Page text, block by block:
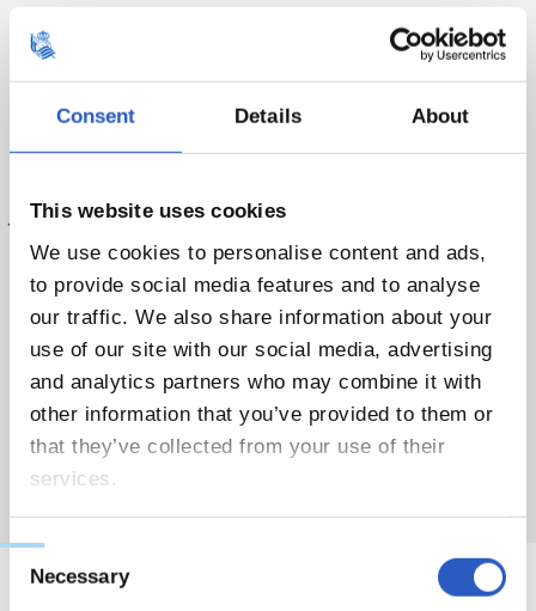
Consent Details About
This website uses cookies
We use cookies to personalise content and ads,
to provide social media features and to analyse
our traffic. We also share information about your
use of our site with our social media, advertising
and analytics partners who may combine it with
other information that you’ve provided to them or
that they’ve collected from your use of their
services.
Consent
Selection
Necessary
Martín, Xabier Almandoz, Aimar Borinaga, Mikel Aldaz,
Yeray Mujika, Rodrigo García De La Cruz, Oier Oruezabal,
Julen Berasategi, Danel Alberdi, Iker Ávila. Kotaro Okubo ez
da izan lehen egun honetan Klubaren baimenarekin.